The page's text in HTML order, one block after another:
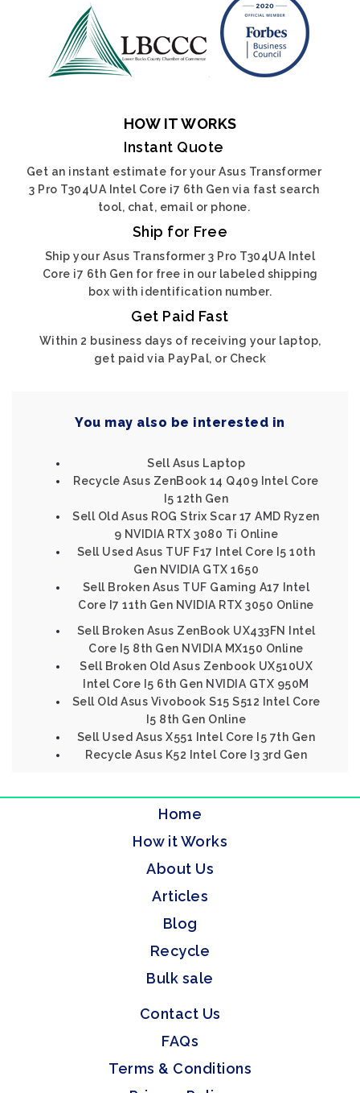
HOW IT WORKS
Instant Quote
Get an instant estimate for your Asus Transformer
3 Pro T304UA Intel Core i7 6th Gen via fast search
tool, chat, email or phone.
Ship for Free
Ship your Asus Transformer 3 Pro T304UA Intel
Core i7 6th Gen for free in our labeled shipping
box with identification number.
Get Paid Fast
Within 2 business days of receiving your laptop,
get paid via PayPal, or Check
You may also be interested in
Sell Asus Laptop
Recycle Asus ZenBook 14 Q409 Intel Core
I5 12th Gen
Sell Old Asus ROG Strix Scar 17 AMD Ryzen
9 NVIDIA RTX 3080 Ti Online
Sell Used Asus TUF F17 Intel Core I5 10th
Gen NVIDIA GTX 1650
Sell Broken Asus TUF Gaming A17 Intel
Core I7 11th Gen NVIDIA RTX 3050 Online
Sell Broken Asus ZenBook UX433FN Intel
Core I5 8th Gen NVIDIA MX150 Online
Sell Broken Old Asus Zenbook UX510UX
Intel Core I5 6th Gen NVIDIA GTX 950M
Sell Old Asus Vivobook S15 S512 Intel Core
I5 8th Gen Online
Sell Used Asus X551 Intel Core I5 7th Gen
Recycle Asus K52 Intel Core I3 3rd Gen
Home
How it Works
About Us
Articles
Blog
Recycle
Bulk sale
Contact Us
FAQs
Terms & Conditions